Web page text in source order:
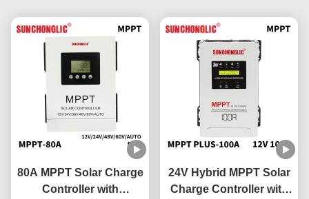
80A MPPT Solar Charge
Controller with
24V Hybrid MPPT Solar
Charge Controller with